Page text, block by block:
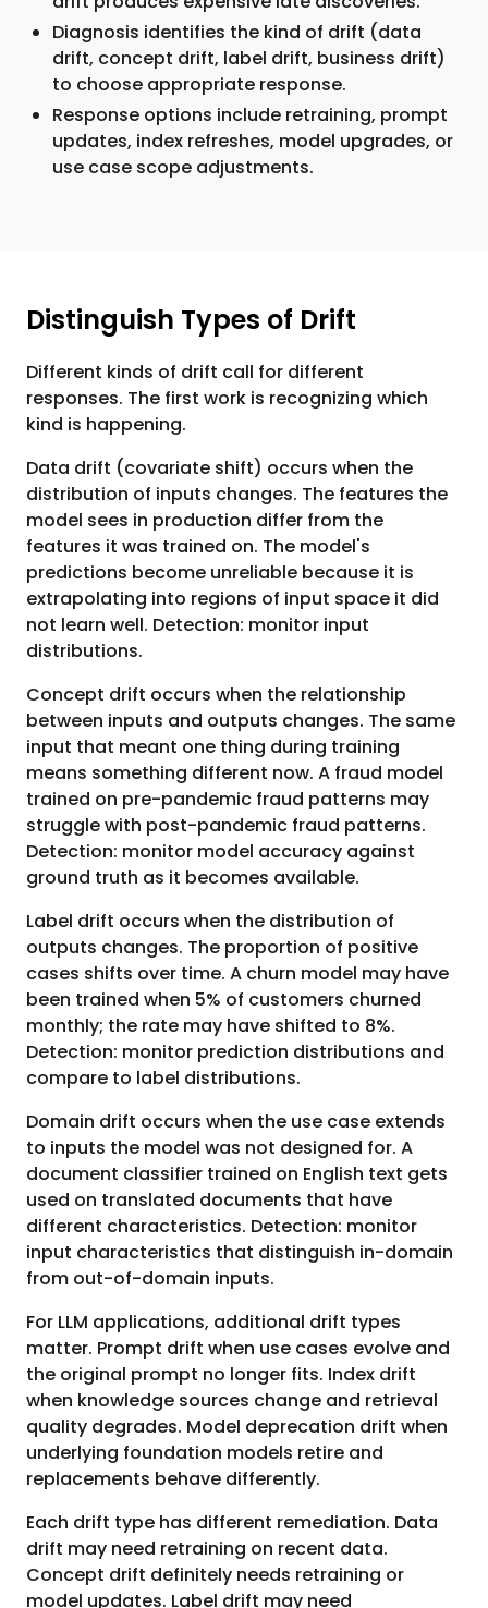
Diagnosis identifies the kind of drift (data
drift, concept drift, label drift, business drift)
to choose appropriate response.
Response options include retraining, prompt
updates, index refreshes, model upgrades, or
use case scope adjustments.
Distinguish Types of Drift
Different kinds of drift call for different
responses. The first work is recognizing which
kind is happening.
Data drift (covariate shift) occurs when the
distribution of inputs changes. The features the
model sees in production differ from the
features it was trained on. The model's
predictions become unreliable because it is
extrapolating into regions of input space it did
not learn well. Detection: monitor input
distributions.
Concept drift occurs when the relationship
between inputs and outputs changes. The same
input that meant one thing during training
means something different now. A fraud model
trained on pre-pandemic fraud patterns may
struggle with post-pandemic fraud patterns.
Detection: monitor model accuracy against
ground truth as it becomes available.
Label drift occurs when the distribution of
outputs changes. The proportion of positive
cases shifts over time. A churn model may have
been trained when 5% of customers churned
monthly; the rate may have shifted to 8%.
Detection: monitor prediction distributions and
compare to label distributions.
Domain drift occurs when the use case extends
to inputs the model was not designed for. A
document classifier trained on English text gets
used on translated documents that have
different characteristics. Detection: monitor
input characteristics that distinguish in-domain
from out-of-domain inputs.
For LLM applications, additional drift types
matter. Prompt drift when use cases evolve and
the original prompt no longer fits. Index drift
when knowledge sources change and retrieval
quality degrades. Model deprecation drift when
underlying foundation models retire and
replacements behave differently.
Each drift type has different remediation. Data
drift may need retraining on recent data.
Concept drift definitely needs retraining or
model updates. Label drift may need